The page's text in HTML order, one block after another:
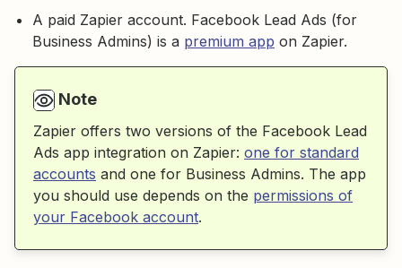
A paid Zapier account. Facebook Lead Ads (for
Business Admins) is a premium app on Zapier.
Note
Zapier offers two versions of the Facebook Lead
Ads app integration on Zapier: one for standard
accounts and one for Business Admins. The app
you should use depends on the permissions of
your Facebook account.